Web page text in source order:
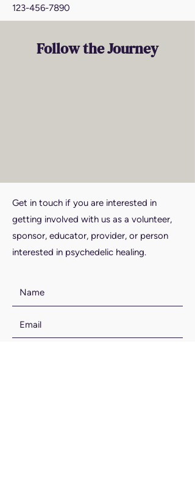
123-456-7890
Follow the Journey
Get in touch if you are interested in
getting involved with us as a volunteer,
sponsor, educator, provider, or person
interested in psychedelic healing.